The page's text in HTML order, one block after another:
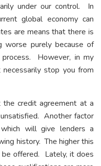
under our control. In
global economy can
are means that there is
worse purely because of
However, in my
stop you from
credit agreement at a
Another factor
will give lenders a
history. The higher this
offered. Lately, it does